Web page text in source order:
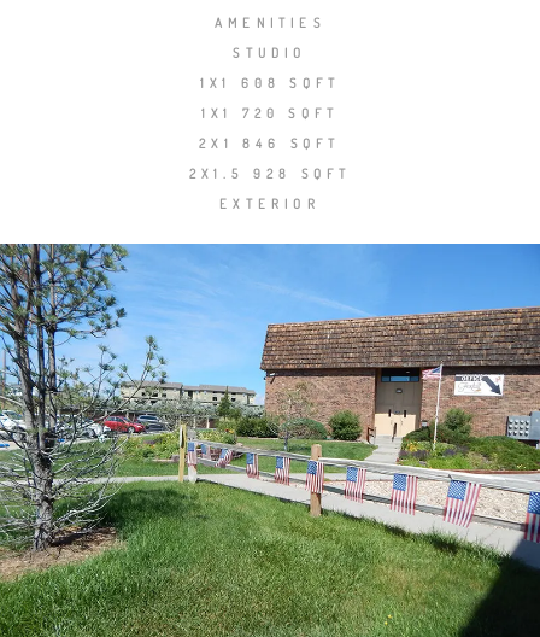
AMENITIES
STUDIO
1X1 608 SQFT
1X1 720 SQFT
2X1 846 SQFT
2X1.5 928 SQFT
EXTERIOR
Share
Tweet